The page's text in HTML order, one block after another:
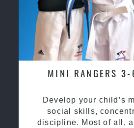
MINI RANGERS 3-
Develop your child’s
social skills,
discipline. Most of all,